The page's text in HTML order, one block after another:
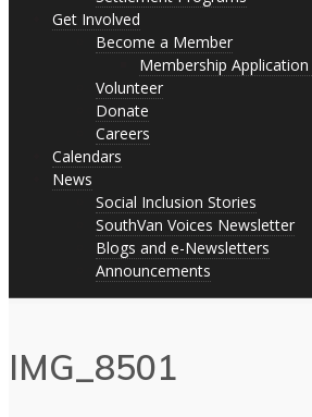
Get Involved
Become a Member
Membership
Volunteer
Donate
Careers
Calendars
News
Social Inclusion Stories
SouthVan Voices Newsletter
Blogs and e-Newsletters
Announcements
IMG_8501